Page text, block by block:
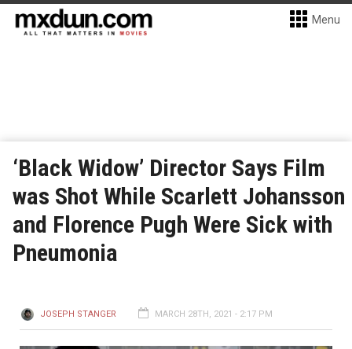
Menu
‘Black Widow’ Director Says Film
was Shot While Scarlett Johansson
and Florence Pugh Were Sick with
Pneumonia
JOSEPH STANGER MARCH 28TH, 2021 - 2:17 PM